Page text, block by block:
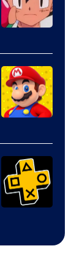
of
The
Pokemon
Company